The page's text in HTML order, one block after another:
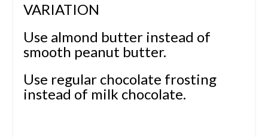
VARIATION
Use almond butter instead of
smooth peanut butter.
Use regular chocolate frosting
instead of milk chocolate.